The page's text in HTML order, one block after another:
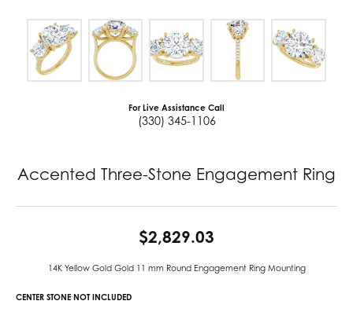
For Live Assistance Call
(330) 345-1106
Accented Three-Stone Engagement Ring
$2,829.03
14K Yellow Gold Gold 11 mm Round Engagement Ring Mounting
CENTER STONE NOT INCLUDED